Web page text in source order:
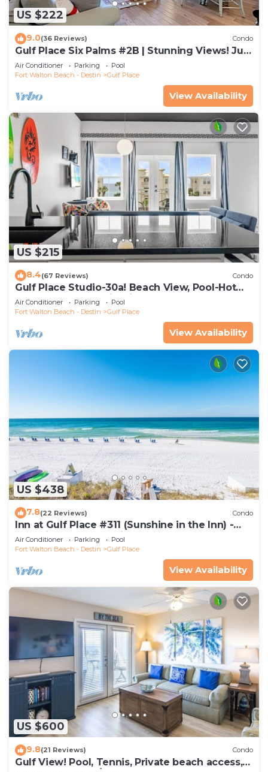
US $222
9.0(36 Reviews) Condo
Gulf Place Six Palms #2B | Stunning Views! Just
Steps to the Sand!
Air Conditioner Parking
Pool
Fort Walton Beach - Destin
Gulf Place
View Availability
US $215
8.4(67 Reviews) Condo
Gulf Place Studio-30a! Beach View, Pool-Hot
Tub, Balcony, Tennis, Pickle Ball
Air Conditioner Parking
Pool
Fort Walton Beach - Destin
Gulf Place
View Availability
US $438
7.8(22 Reviews) Condo
Inn at Gulf Place #311 (Sunshine in the Inn) -
Gulf View, Pool, Tennis Court
Air Conditioner Parking
Pool
Fort Walton Beach - Destin
Gulf Place
View Availability
US $600
9.8(21 Reviews) Condo
Gulf View! Pool, Tennis, Private beach access,